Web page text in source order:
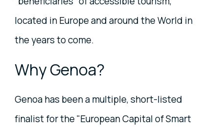
located in Europe and around the World in
the years to come.
Why Genoa?
Genoa has been a multiple, short-listed
finalist for the "European Capital of Smart